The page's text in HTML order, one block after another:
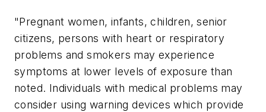
"Pregnant women, infants, children, senior
citizens, persons with heart or respiratory
problems and smokers may experience
symptoms at lower levels of exposure than
noted. Individuals with medical problems may
consider using warning devices which provide